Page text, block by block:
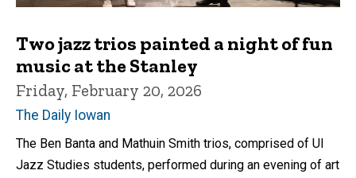
Two jazz trios painted a night of fun
music at the Stanley
Friday, February 20, 2026
The Daily Iowan
The Ben Banta and Mathuin Smith trios, comprised of UI
Jazz Studies students, performed during an evening of art